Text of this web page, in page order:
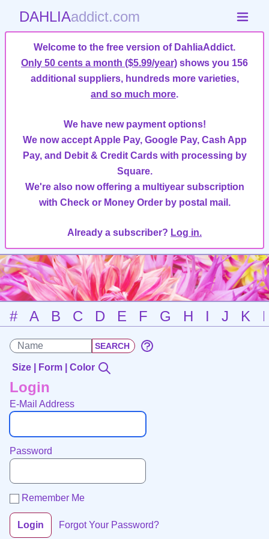
DAHLIAaddict.com
Welcome to the free version of DahliaAddict.
Only 50 cents a month ($5.99/year) shows you 156
additional suppliers, hundreds more varieties,
and so much more.
We have new payment options!
We now accept Apple Pay, Google Pay, Cash App
Pay, and Debit & Credit Cards with processing by
Square.
We're also now offering a multiyear subscription
with Check or Money Order by postal mail.
Already a subscriber? Log in.
# A B C D E F G H I J K
Size | Form | Color
Login
E-Mail Address
Password
Remember Me
Login Forgot Your Password?